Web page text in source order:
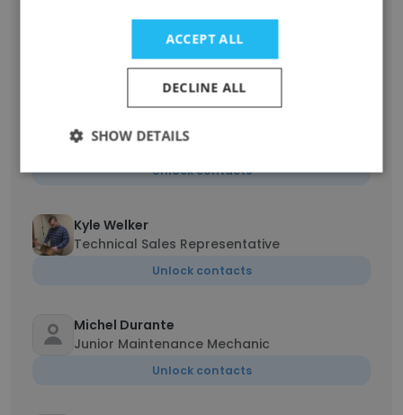
Jon Dryden
Unlock contacts
Mike Bombaci
Sales Executive
Unlock contacts
Kyle Welker
Technical Sales Representative
Unlock contacts
Michel Durante
Junior Maintenance Mechanic
Unlock contacts
ACCEPT ALL
DECLINE ALL
SHOW DETAILS